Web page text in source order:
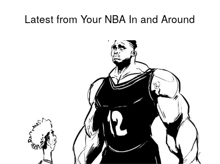
Latest from Your NBA In and Around